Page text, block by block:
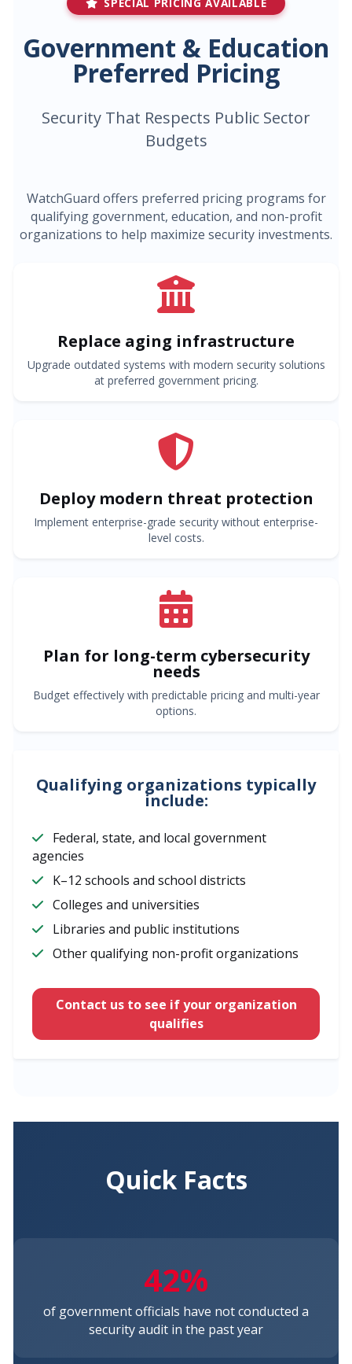
Government & Education
Preferred Pricing
Security That Respects Public Sector
Budgets
WatchGuard offers preferred pricing programs for
qualifying government, education, and non-profit
organizations to help maximize security investments.
Replace aging infrastructure
Upgrade outdated systems with modern security solutions
at preferred government pricing.
Deploy modern threat protection
Implement enterprise-grade security without enterprise-
level costs.
Plan for long-term cybersecurity
needs
Budget effectively with predictable pricing and multi-year
options.
Qualifying organizations typically
include:
Federal, state, and local government
agencies
K–12 schools and school districts
Colleges and universities
Libraries and public institutions
Other qualifying non-profit organizations
Contact us to see if your organization
qualifies
Quick Facts
42%
of government officials have not conducted a
security audit in the past year